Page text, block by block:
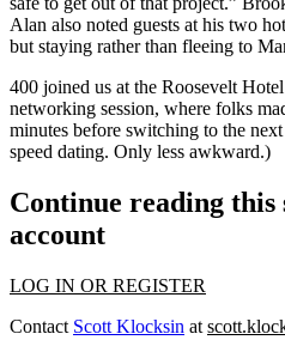
Alan also noted guests at his two
but staying rather than fleeing to
400 joined us at the Roosevelt
networking session, where folks
minutes before switching to the
speed dating. Only less awkward.)
Continue reading
account
LOG IN OR REGISTER
Contact Scott Klocksin at